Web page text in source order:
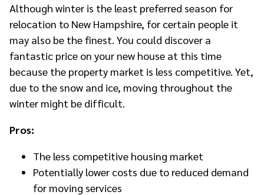
Although winter is the least preferred season for
relocation to New Hampshire, for certain people it
may also be the finest. You could discover a
fantastic price on your new house at this time
because the property market is less competitive. Yet,
due to the snow and ice, moving throughout the
winter might be difficult.
Pros:
The less competitive housing market
Potentially lower costs due to reduced demand
for moving services